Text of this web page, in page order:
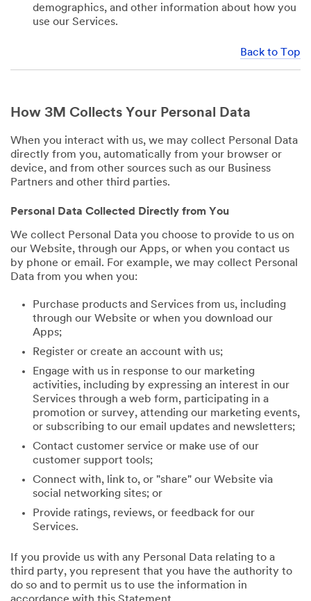
demographics, and other information about how you
use our Services.
Back to Top
How 3M Collects Your Personal Data
When you interact with us, we may collect Personal Data
directly from you, automatically from your browser or
device, and from other sources such as our Business
Partners and other third parties.
Personal Data Collected Directly from You
We collect Personal Data you choose to provide to us on
our Website, through our Apps, or when you contact us
by phone or email. For example, we may collect Personal
Data from you when you:
Purchase products and Services from us, including
through our Website or when you download our
Apps;
Register or create an account with us;
Engage with us in response to our marketing
activities, including by expressing an interest in our
Services through a web form, participating in a
promotion or survey, attending our marketing events,
or subscribing to our email updates and newsletters;
Contact customer service or make use of our
customer support tools;
Connect with, link to, or "share" our Website via
social networking sites; or
Provide ratings, reviews, or feedback for our
Services.
If you provide us with any Personal Data relating to a
third party, you represent that you have the authority to
do so and to permit us to use the information in